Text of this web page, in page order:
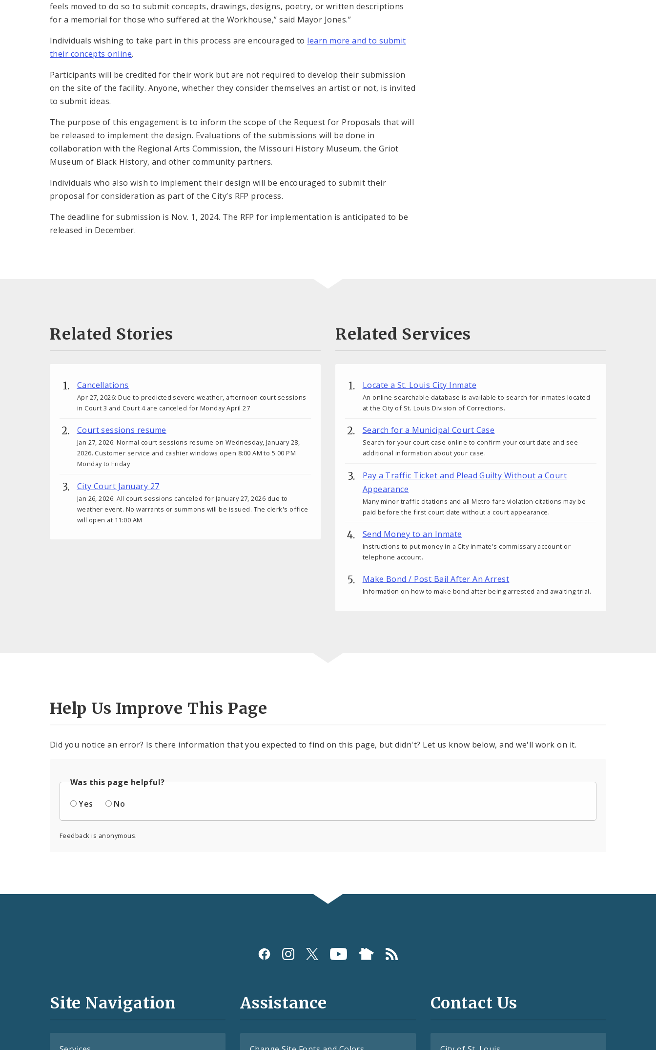
feels moved to do so to submit concepts, drawings, designs, poetry, or written descriptions
for a memorial for those who suffered at the Workhouse,” said Mayor Jones.”
Individuals wishing to take part in this process are encouraged to learn more and to submit
their concepts online.
Participants will be credited for their work but are not required to develop their submission
on the site of the facility. Anyone, whether they consider themselves an artist or not, is invited
to submit ideas.
The purpose of this engagement is to inform the scope of the Request for Proposals that will
be released to implement the design. Evaluations of the submissions will be done in
collaboration with the Regional Arts Commission, the Missouri History Museum, the Griot
Museum of Black History, and other community partners.
Individuals who also wish to implement their design will be encouraged to submit their
proposal for consideration as part of the City’s RFP process.
The deadline for submission is Nov. 1, 2024. The RFP for implementation is anticipated to be
released in December.
Related Stories
Cancellations
Apr 27, 2026: Due to predicted severe weather, afternoon court sessions
in Court 3 and Court 4 are canceled for Monday April 27
Court sessions resume
Jan 27, 2026: Normal court sessions resume on Wednesday, January 28,
2026. Customer service and cashier windows open 8:00 AM to 5:00 PM
Monday to Friday
City Court January 27
Jan 26, 2026: All court sessions canceled for January 27, 2026 due to
weather event. No warrants or summons will be issued. The clerk's office
will open at 11:00 AM
Related Services
Locate a St. Louis City Inmate
An online searchable database is available to search for inmates located
at the City of St. Louis Division of Corrections.
Search for a Municipal Court Case
Search for your court case online to confirm your court date and see
additional information about your case.
Pay a Traffic Ticket and Plead Guilty Without a Court
Appearance
Many minor traffic citations and all Metro fare violation citations may be
paid before the first court date without a court appearance.
Send Money to an Inmate
Instructions to put money in a City inmate's commissary account or
telephone account.
Make Bond / Post Bail After An Arrest
Information on how to make bond after being arrested and awaiting trial.
Help Us Improve This Page
Did you notice an error? Is there information that you expected to find on this page, but didn't? Let us know below, and we'll work on it.
Was this page helpful?
Yes
No
Feedback is anonymous.
and
Site Navigation Assistance Contact Us